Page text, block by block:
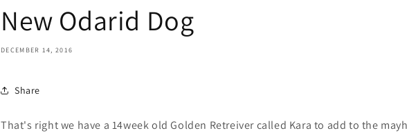
New Odarid Dog
DECEMBER 14, 2016
Share
That's right we have a 14week old Golden Retreiver called Kara to add to the